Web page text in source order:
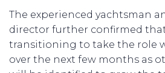
The experienced yachtsman
director further confirmed
transitioning to take the role
over the next few months as